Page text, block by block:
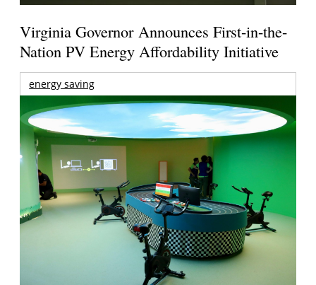
Virginia Governor Announces First-in-the-
Nation PV Energy Affordability Initiative
energy saving